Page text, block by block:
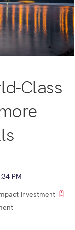
Class
PM
Investment